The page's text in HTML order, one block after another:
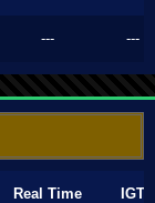
--- ---
Real Time IGT